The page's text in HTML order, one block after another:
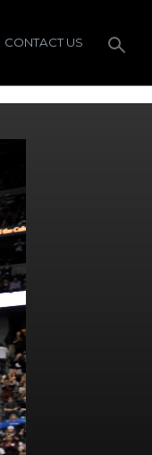
CONTACT US